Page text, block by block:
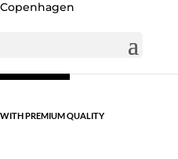
PREMIUM QUALITY